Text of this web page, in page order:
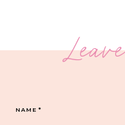
NAME*